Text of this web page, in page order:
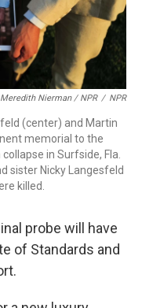
Meredith Nierman / NPR / NPR
(center) and Martin
memorial to the
in Surfside, Fla.
sister Nicky Langesfeld
killed.
probe will have
of Standards and